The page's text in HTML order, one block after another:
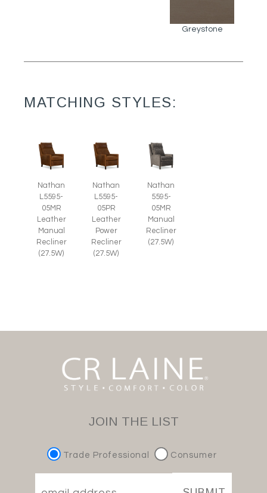
Greystone
MATCHING STYLES:
Nathan
L5595-
05MR
Leather
Manual
Recliner
(27.5W)
Nathan
L5595-
05PR
Leather
Power
Recliner
(27.5W)
Nathan
5595-
05MR
Manual
Recliner
(27.5W)
JOIN THE LIST
Trade Professional Consumer